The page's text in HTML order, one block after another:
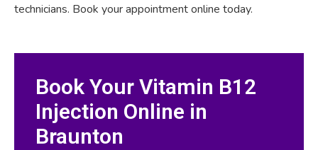
technicians. Book your appointment online today.
Book Your Vitamin B12
Injection Online in
Braunton